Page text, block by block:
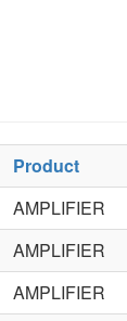
Product
AMPLIFIER
AMPLIFIER
AMPLIFIER